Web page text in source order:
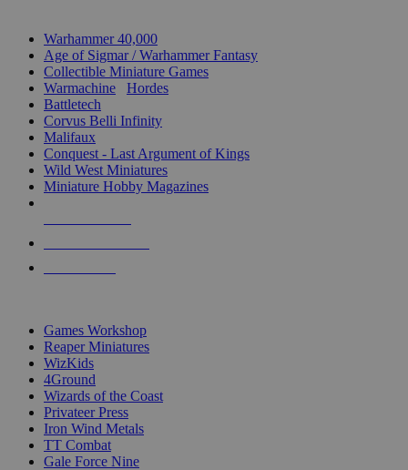
Warhammer 40,000
Age of Sigmar / Warhammer Fantasy
Collectible Miniature Games
Warmachine
Hordes
Battletech
Corvus Belli Infinity
Malifaux
Conquest - Last Argument of Kings
Wild West Miniatures
Miniature Hobby Magazines
Games Workshop
Reaper Miniatures
WizKids
4Ground
Wizards of the Coast
Privateer Press
Iron Wind Metals
TT Combat
Gale Force Nine